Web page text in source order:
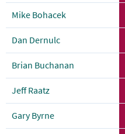
Mike Bohacek
Dan Dernulc
Brian Buchanan
Jeff Raatz
Gary Byrne